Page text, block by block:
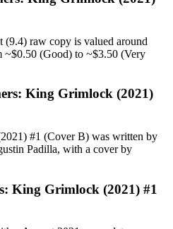
(9.4) raw copy is valued around
~$0.50 (Good) to ~$3.50 (Very
King Grimlock (2021)
#1 (Cover B) was written by
Padilla, with a cover by
King Grimlock (2021) #1